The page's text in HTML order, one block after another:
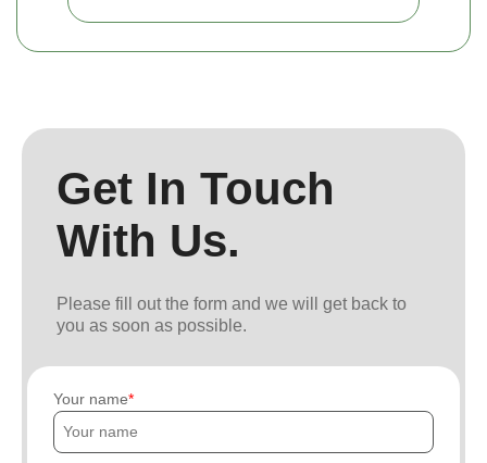
Get In Touch
With Us.
Please fill out the form and we will get back to
you as soon as possible.
Your name